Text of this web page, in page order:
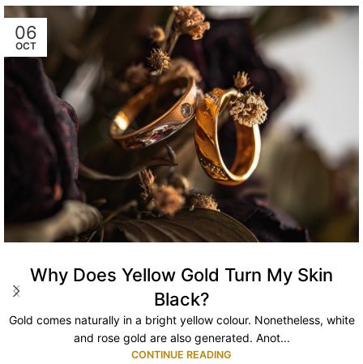
06
OCT
Why Does Yellow Gold Turn My Skin
Black?
Gold comes naturally in a bright yellow colour. Nonetheless, white
and rose gold are also generated. Anot...
CONTINUE READING